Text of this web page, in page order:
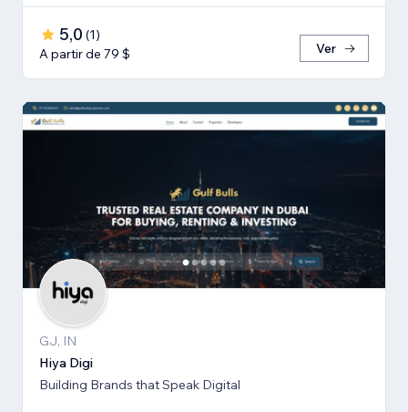
5,0 (1)
A partir de 79 $
Ver
GJ, IN
Hiya Digi
Building Brands that Speak Digital